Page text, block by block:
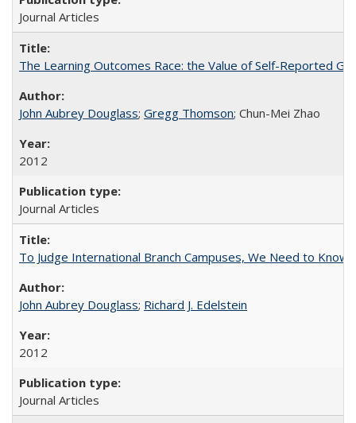
Journal Articles
The Learning Outcomes Race: the Value of Self-Reported
John Aubrey Douglass; Gregg Thomson; Chun-Mei Zhao
2012
Journal Articles
To Judge International Branch Campuses, We Need to Know
John Aubrey Douglass; Richard J. Edelstein
2012
Journal Articles